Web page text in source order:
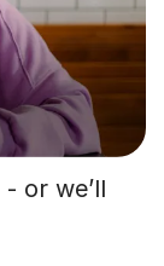
- or we’ll